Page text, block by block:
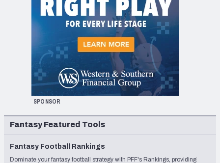
SPONSOR
Fantasy Featured Tools
Fantasy Football Rankings
Dominate your fantasy football strategy with PFF's Rankings, providing